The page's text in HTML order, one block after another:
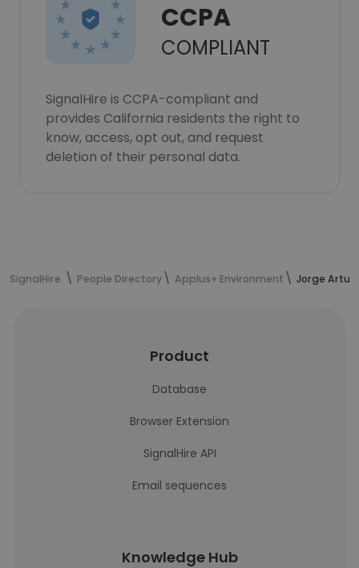
CCPA
COMPLIANT
SignalHire is CCPA-compliant and
provides California residents the right to
know, access, opt out, and request
deletion of their personal data.
SignalHire People Directory Applus+ Environment Jorge
Product
Database
Browser Extension
SignalHire API
Email sequences
Knowledge Hub